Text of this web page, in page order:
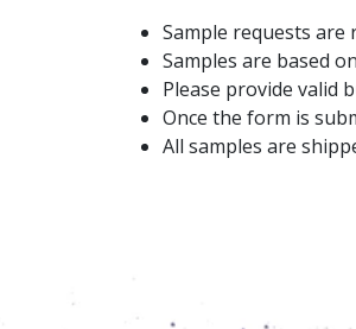
Sample requests are
Samples are based
Please provide valid
Once the form is
All samples are